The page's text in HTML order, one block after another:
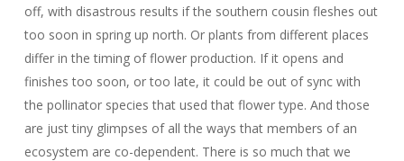
off, with disastrous results if the southern cousin fleshes out
too soon in spring up north. Or plants from different places
differ in the timing of flower production. If it opens and
finishes too soon, or too late, it could be out of sync with
the pollinator species that used that flower type. And those
are just tiny glimpses of all the ways that members of an
ecosystem are co-dependent. There is so much that we